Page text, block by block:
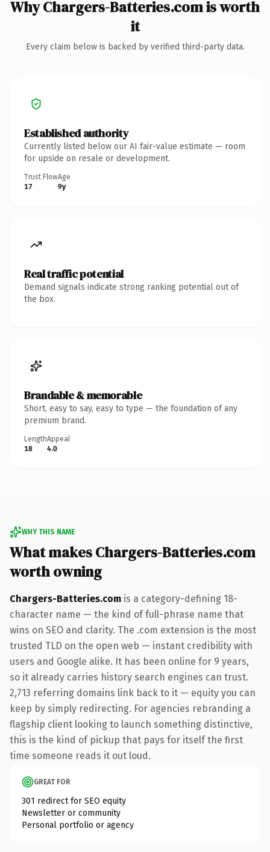
Why Chargers-Batteries.com is worth
it
Every claim below is backed by verified third-party data.
Established authority
Currently listed below our AI fair-value estimate — room
for upside on resale or development.
Trust Flow
17
Age
9y
Real traffic potential
Demand signals indicate strong ranking potential out of
the box.
Brandable & memorable
Short, easy to say, easy to type — the foundation of any
premium brand.
Length
18
Appeal
4.0
WHY THIS NAME
What makes Chargers-Batteries.com
worth owning
Chargers-Batteries.com is a category-defining 18-
character name — the kind of full-phrase name that
wins on SEO and clarity. The .com extension is the most
trusted TLD on the open web — instant credibility with
users and Google alike. It has been online for 9 years,
so it already carries history search engines can trust.
2,713 referring domains link back to it — equity you can
keep by simply redirecting. For agencies rebranding a
flagship client looking to launch something distinctive,
this is the kind of pickup that pays for itself the first
time someone reads it out loud.
GREAT FOR
301 redirect for SEO equity
Newsletter or community
Personal portfolio or agency